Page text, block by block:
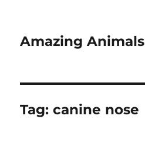
Amazing Animals
Tag:canine nose